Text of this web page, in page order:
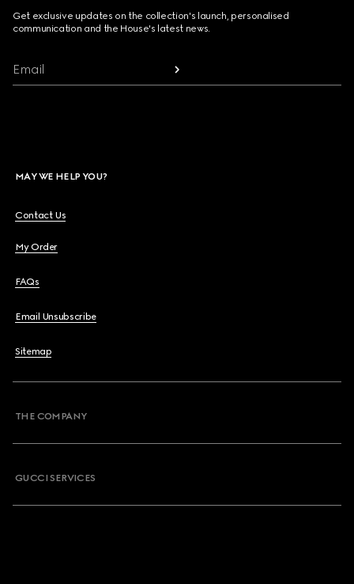
Get exclusive updates on the collection's launch, personalised
communication and the House's latest news.
Email
MAY WE HELP YOU?
Contact Us
My Order
FAQs
Email Unsubscribe
Sitemap
THE COMPANY
GUCCI SERVICES